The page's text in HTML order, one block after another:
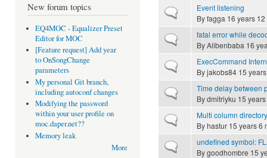
New forum topics
EQ4MOC - Equalizer Preset
Editor for MOC
[Feature request] Add year
to OnSongChange
parameters
My personal Git branch,
including autoconf changes
Modifying the password
within your user profile on
moc.daper.net??
Memory leak
More
Normal topicEvent listening
Byfagga 16 years
Normal topicfatal error while
ByAlibenbaba 16
Normal topicExecCommand
Byjakobs84 15
Normal topicTime delay between
Bydmitriyku 15
Normal topicMulti column
Byhastur 15 years 6
Normal topicundefined symbol:
Bygoodhombre 15